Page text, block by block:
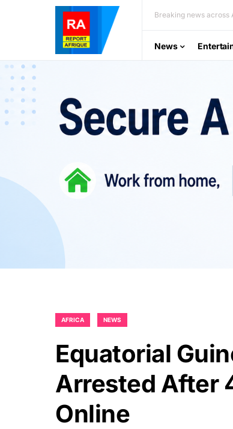
Breaking news across
News
AFRICA NEWS
Equatorial
Arrested After
Online